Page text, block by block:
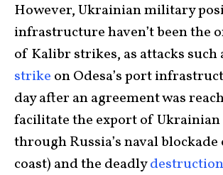
However, Ukrainian military
infrastructure haven’t been the
of Kalibr strikes, as attacks such
strike on Odesa’s port
day after an agreement was
facilitate the export of
through Russia’s naval blockade
coast) and the deadlydestruction